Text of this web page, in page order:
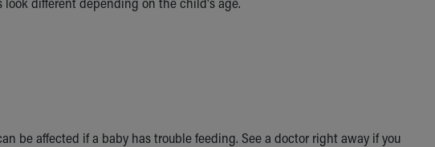
be affected if a baby has trouble feeding. See a doctor right away if you